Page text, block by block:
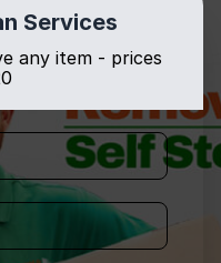
Services
any item - prices